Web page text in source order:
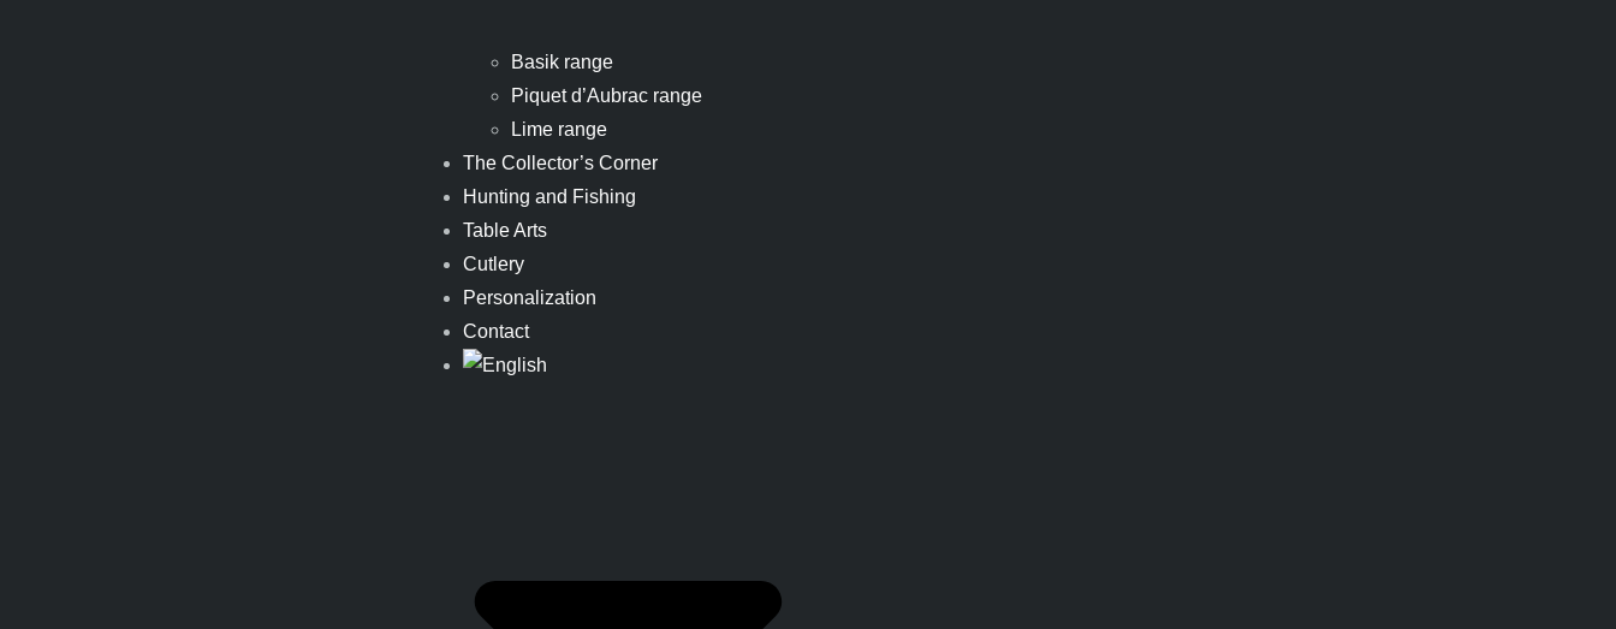
Basik range
Piquet d’Aubrac range
Lime range
The Collector’s Corner
Hunting and Fishing
Table Arts
Cutlery
Personalization
Contact